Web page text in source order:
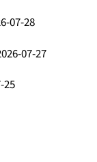
07-28
07-27
25